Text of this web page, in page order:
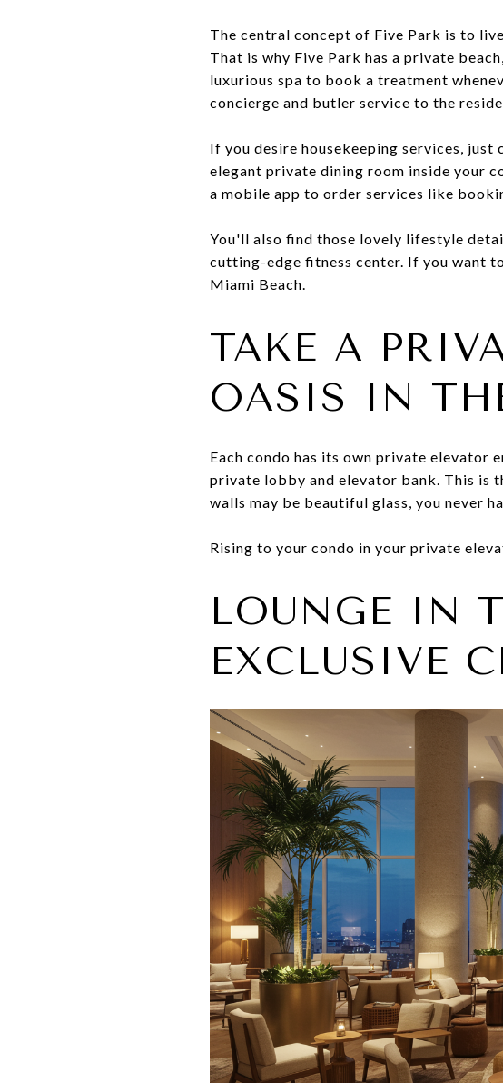
The central concept of Five Park is to
That is why Five Park has a private
luxurious spa to book a treatment
concierge and butler service to the
If you desire housekeeping services,
elegant private dining room inside your
a mobile app to order services like
You'll also find those lovely lifestyle
cutting-edge fitness center. If you want
Miami Beach.
TAKE A
OASIS IN
Each condo has its own private elevator
private lobby and elevator bank. This is
walls may be beautiful glass, you never
Rising to your condo in your private
LOUNGE IN
EXCLUSIVE